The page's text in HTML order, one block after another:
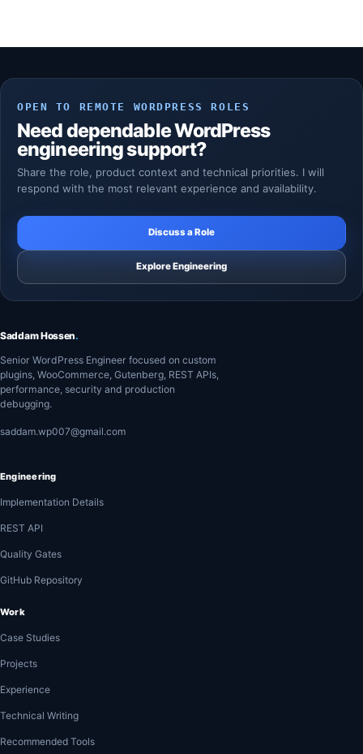
OPEN TO REMOTE WORDPRESS ROLES
Need dependable WordPress
engineering support?
Share the role, product context and technical priorities. I will
respond with the most relevant experience and availability.
Discuss a Role
Explore Engineering
Saddam Hossen.
Senior WordPress Engineer focused on custom
plugins, WooCommerce, Gutenberg, REST APIs,
performance, security and production
debugging.
saddam.wp007@gmail.com
Engineering
Implementation Details
REST API
Quality Gates
GitHub Repository
Work
Case Studies
Projects
Experience
Technical Writing
Recommended Tools